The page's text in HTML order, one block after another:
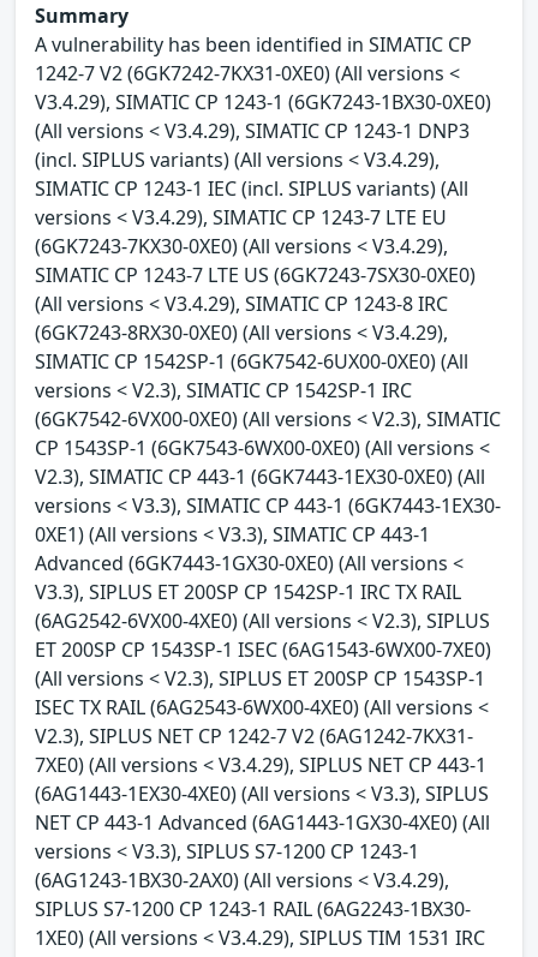
Summary
A vulnerability has been identified in SIMATIC CP
1242-7 V2 (6GK7242-7KX31-0XE0) (All versions <
V3.4.29), SIMATIC CP 1243-1 (6GK7243-1BX30-0XE0)
(All versions < V3.4.29), SIMATIC CP 1243-1 DNP3
(incl. SIPLUS variants) (All versions < V3.4.29),
SIMATIC CP 1243-1 IEC (incl. SIPLUS variants) (All
versions < V3.4.29), SIMATIC CP 1243-7 LTE EU
(6GK7243-7KX30-0XE0) (All versions < V3.4.29),
SIMATIC CP 1243-7 LTE US (6GK7243-7SX30-0XE0)
(All versions < V3.4.29), SIMATIC CP 1243-8 IRC
(6GK7243-8RX30-0XE0) (All versions < V3.4.29),
SIMATIC CP 1542SP-1 (6GK7542-6UX00-0XE0) (All
versions < V2.3), SIMATIC CP 1542SP-1 IRC
(6GK7542-6VX00-0XE0) (All versions < V2.3), SIMATIC
CP 1543SP-1 (6GK7543-6WX00-0XE0) (All versions <
V2.3), SIMATIC CP 443-1 (6GK7443-1EX30-0XE0) (All
versions < V3.3), SIMATIC CP 443-1 (6GK7443-1EX30-
0XE1) (All versions < V3.3), SIMATIC CP 443-1
Advanced (6GK7443-1GX30-0XE0) (All versions <
V3.3), SIPLUS ET 200SP CP 1542SP-1 IRC TX RAIL
(6AG2542-6VX00-4XE0) (All versions < V2.3), SIPLUS
ET 200SP CP 1543SP-1 ISEC (6AG1543-6WX00-7XE0)
(All versions < V2.3), SIPLUS ET 200SP CP 1543SP-1
ISEC TX RAIL (6AG2543-6WX00-4XE0) (All versions <
V2.3), SIPLUS NET CP 1242-7 V2 (6AG1242-7KX31-
7XE0) (All versions < V3.4.29), SIPLUS NET CP 443-1
(6AG1443-1EX30-4XE0) (All versions < V3.3), SIPLUS
NET CP 443-1 Advanced (6AG1443-1GX30-4XE0) (All
versions < V3.3), SIPLUS S7-1200 CP 1243-1
(6AG1243-1BX30-2AX0) (All versions < V3.4.29),
SIPLUS S7-1200 CP 1243-1 RAIL (6AG2243-1BX30-
1XE0) (All versions < V3.4.29), SIPLUS TIM 1531 IRC